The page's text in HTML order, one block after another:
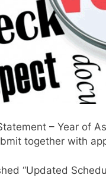
– Year of
together with
“Updated